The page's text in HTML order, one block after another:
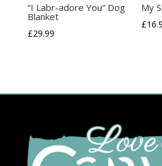
“I Labr-adore You” Dog
Blanket
£29.99
My
£